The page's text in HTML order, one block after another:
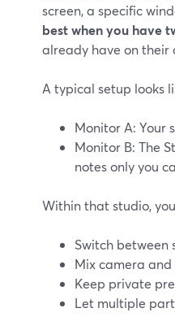
screen, a specific
best when you have
already have on their
A typical setup looks
Monitor A: Your
Monitor B: The
notes only you
Within that studio,
Switch between
Mix camera and
Keep private
Let multiple